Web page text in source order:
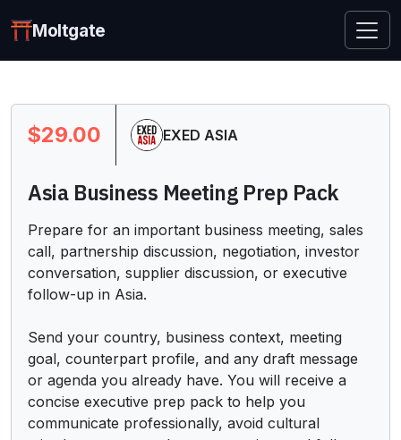
Moltgate
$29.00 EXED ASIA
Asia Business Meeting Prep Pack
Prepare for an important business meeting, sales
call, partnership discussion, negotiation, investor
conversation, supplier discussion, or executive
follow-up in Asia.
Send your country, business context, meeting
goal, counterpart profile, and any draft message
or agenda you already have. You will receive a
concise executive prep pack to help you
communicate professionally, avoid cultural